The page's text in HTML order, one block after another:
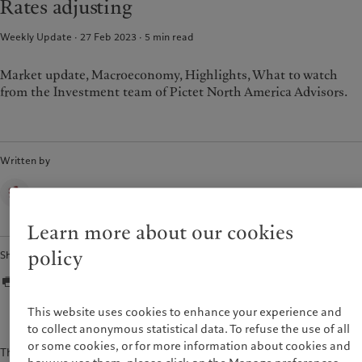
Rates adjusting
Weekly Update · 27 Feb 2023 5 min read
Market update, Macroeconomy, Highlights, What to watch
from the Investment team of Pictet North America Advisors.
Written by
Share
The content of this document is for information purposes only and is not
Learn more about our cookies
policy
This website uses cookies to enhance your experience and
to collect anonymous statistical data. To refuse the use of all
or some cookies, or for more information about cookies and